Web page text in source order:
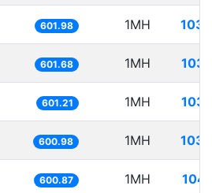
601.98 1MH
601.68 1MH
601.21 1MH
600.98 1MH
600.87 1MH